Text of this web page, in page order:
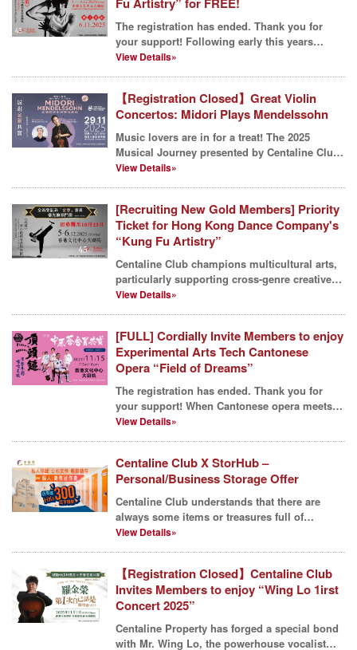
Fu Artistry” for FREE!
The registration has ended. Thank you for
your support! Following early this years
sponsorship o...
View Details»
【Registration Closed】Great Violin
Concertos: Midori Plays Mendelssohn
Music lovers are in for a treat! The 2025
Musical Journey presented by Centaline Club
is drawing to ...
View Details»
[Recruiting New Gold Members] Priority
Ticket for Hong Kong Dance Company's
“Kung Fu Artistry”
Centaline Club champions multicultural arts,
particularly supporting cross-genre creative
endeavors....
View Details»
[FULL] Cordially Invite Members to enjoy
Experimental Arts Tech Cantonese
Opera “Field of Dreams”
The registration has ended. Thank you for
your support! When Cantonese opera meets
Football, wha...
View Details»
Centaline Club X StorHub –
Personal/Business Storage Offer
Centaline Club understands that there are
always some items or treasures full of
memories at everyon...
View Details»
【Registration Closed】Centaline Club
Invites Members to enjoy “Wing Lo 1irst
Concert 2025”
Centaline Property has forged a special bond
with Mr. Wing Lo, the powerhouse vocalist